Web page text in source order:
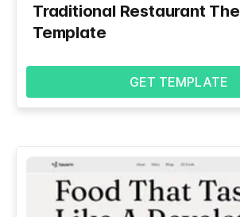
Traditional Restaurant
Template
GET TEMPLATE